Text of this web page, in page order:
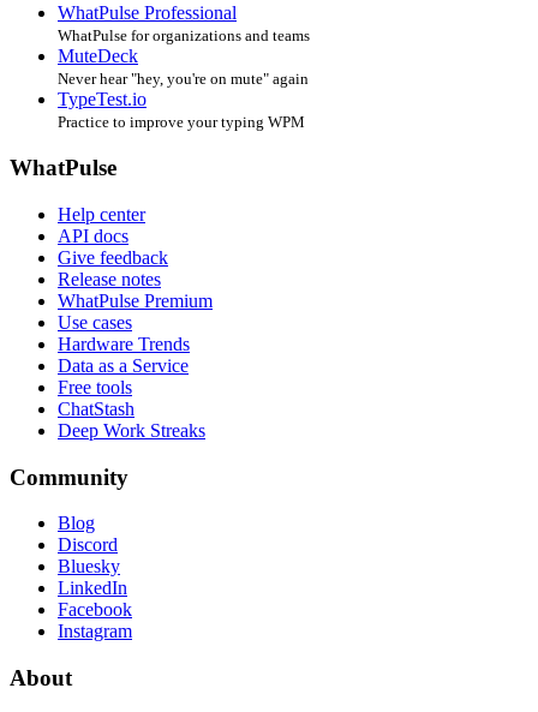
WhatPulse Professional
WhatPulse for organizations and teams
MuteDeck
Never hear "hey, you're on mute" again
TypeTest.io
Practice to improve your typing WPM
WhatPulse
Help center
API docs
Give feedback
Release notes
WhatPulse Premium
Use cases
Hardware Trends
Data as a Service
Free tools
ChatStash
Deep Work Streaks
Community
Blog
Discord
Bluesky
LinkedIn
Facebook
Instagram
About